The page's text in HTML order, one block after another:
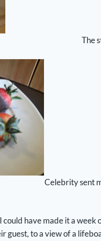
The
Celebrity sent
have made it a
guest, to a view of a